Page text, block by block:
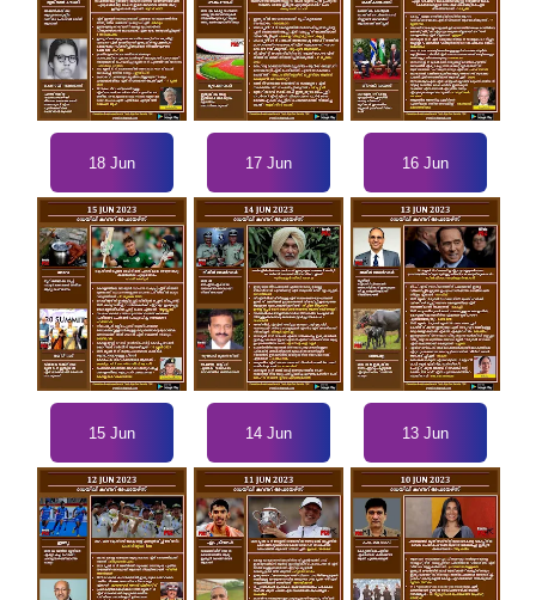
18 Jun 17 Jun 16 Jun
15 Jun 14 Jun 13 Jun